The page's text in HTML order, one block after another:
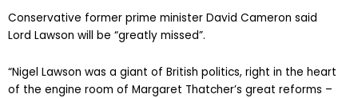
Conservative former prime minister David Cameron said
Lord Lawson will be “greatly missed”.
“Nigel Lawson was a giant of British politics, right in the heart
of the engine room of Margaret Thatcher’s great reforms –